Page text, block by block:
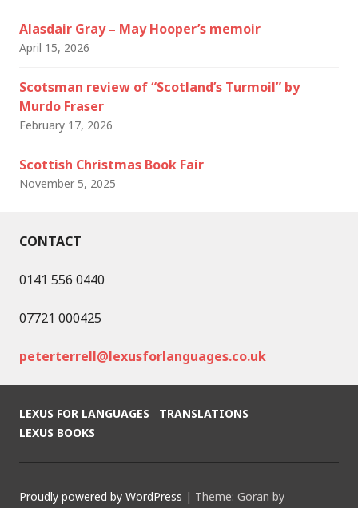
Alasdair Gray – May Hooper’s memoir
April 15, 2026
Scotsman review of “Scotland’s Turmoil” by
Murdo Fraser
February 17, 2026
Scottish Christmas Book Fair
November 5, 2025
CONTACT
0141 556 0440
07721 000425
peterterrell@lexusforlanguages.co.uk
LEXUS FOR LANGUAGES
TRANSLATIONS
LEXUS BOOKS
Proudly powered by WordPress | Theme: Goran by